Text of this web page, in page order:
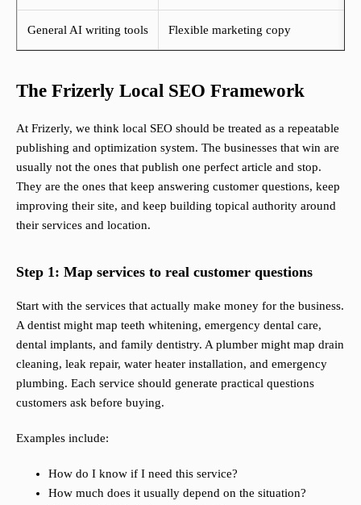
General AI writing tools Flexible marketing copy
The Frizerly Local SEO Framework
At Frizerly, we think local SEO should be treated as a repeatable
publishing and optimization system. The businesses that win are
usually not the ones that publish one perfect article and stop.
They are the ones that keep answering customer questions, keep
improving their site, and keep building topical authority around
their services and location.
Step 1: Map services to real customer questions
Start with the services that actually make money for the business.
A dentist might map teeth whitening, emergency dental care,
dental implants, and family dentistry. A plumber might map drain
cleaning, leak repair, water heater installation, and emergency
plumbing. Each service should generate practical questions
customers ask before buying.
Examples include:
How do I know if I need this service?
How much does it usually depend on the situation?